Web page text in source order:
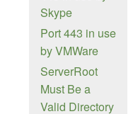
Skype
Port 443 in use
by VMWare
ServerRoot
Must Be a
Valid Directory